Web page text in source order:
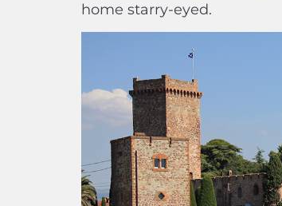
home starry-eyed.